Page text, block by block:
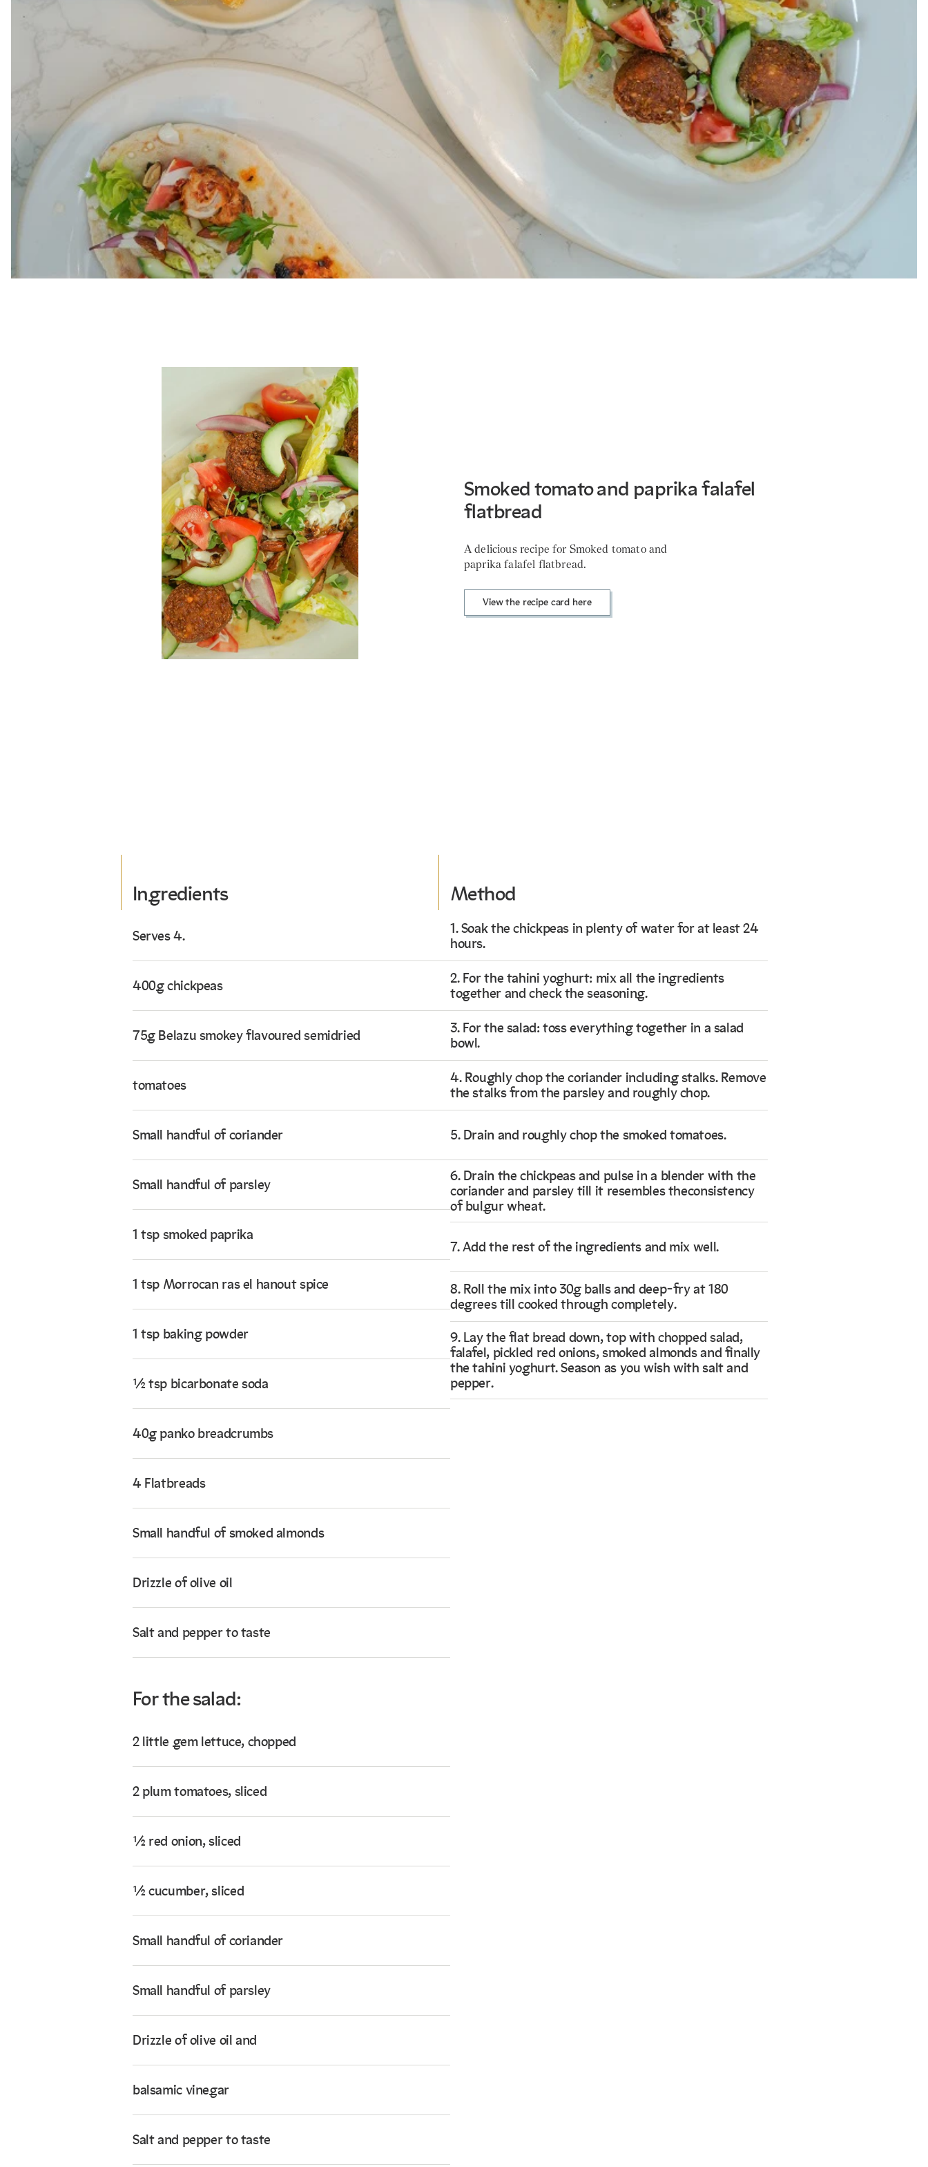
Smoked tomato and paprika falafel
flatbread
A delicious recipe for Smoked tomato and
paprika falafel flatbread.
View the recipe card here
Ingredients
Serves 4.
400g chickpeas
75g Belazu smokey flavoured semidried
tomatoes
Small handful of coriander
Small handful of parsley
1 tsp smoked paprika
1 tsp Morrocan ras el hanout spice
1 tsp baking powder
½ tsp bicarbonate soda
40g panko breadcrumbs
4 Flatbreads
Small handful of smoked almonds
Drizzle of olive oil
Salt and pepper to taste
For the salad:
2 little gem lettuce, chopped
2 plum tomatoes, sliced
½ red onion, sliced
½ cucumber, sliced
Small handful of coriander
Small handful of parsley
Drizzle of olive oil and
balsamic vinegar
Salt and pepper to taste
Method
1. Soak the chickpeas in plenty of water for at least 24
hours.
2. For the tahini yoghurt: mix all the ingredients
together and check the seasoning.
3. For the salad: toss everything together in a salad
bowl.
4. Roughly chop the coriander including stalks. Remove
the stalks from the parsley and roughly chop.
5. Drain and roughly chop the smoked tomatoes.
6. Drain the chickpeas and pulse in a blender with the
coriander and parsley till it resembles theconsistency
of bulgur wheat.
7. Add the rest of the ingredients and mix well.
8. Roll the mix into 30g balls and deep-fry at 180
degrees till cooked through completely.
9. Lay the flat bread down, top with chopped salad,
falafel, pickled red onions, smoked almonds and finally
the tahini yoghurt. Season as you wish with salt and
pepper.